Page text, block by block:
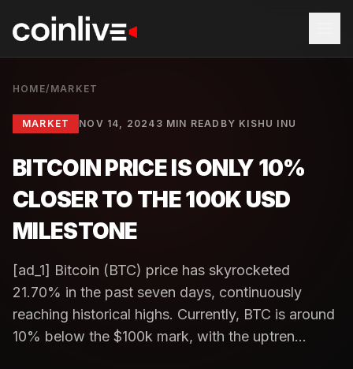
HOME/ MARKET
MARKET NOV 14, 2024 3 MIN READ BY KISHU INU
BITCOIN PRICE IS ONLY 10%
CLOSER TO THE 100K USD
MILESTONE
[ad_1] Bitcoin (BTC) price has skyrocketed
21.70% in the past seven days, continuously
reaching historical highs. Currently, BTC is around
10% below the $100k mark, with the uptren...